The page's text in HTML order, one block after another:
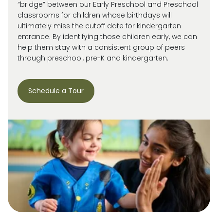
“bridge” between our Early Preschool and Preschool
classrooms for children whose birthdays will
ultimately miss the cutoff date for kindergarten
entrance. By identifying those children early, we can
help them stay with a consistent group of peers
through preschool, pre-K and kindergarten.
Schedule a Tour